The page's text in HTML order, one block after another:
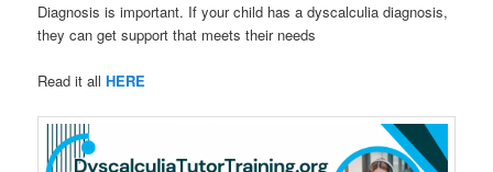
Diagnosis is important. If your child has a dyscalculia diagnosis,
they can get support that meets their needs
Read it allHERE